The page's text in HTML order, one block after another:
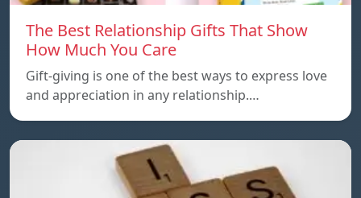
The Best Relationship Gifts That Show
How Much You Care
Gift-giving is one of the best ways to express love
and appreciation in any relationship.…